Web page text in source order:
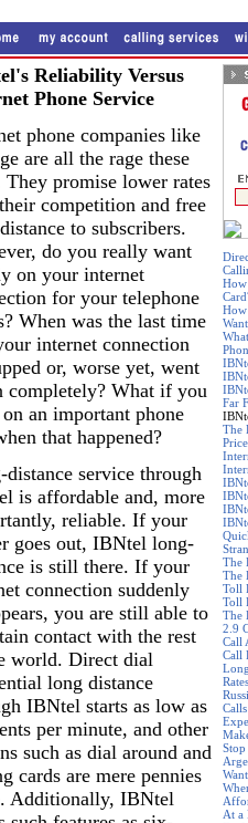
How
Far
The
The
The
Toll
Toll
The
2.9
Call
Call
At a
Reliability Versus
Phone Service
phone companies like
are all the rage these
They promise lower rates
competition and free
to subscribers.
do you really want
on your internet
for your telephone
When was the last time
internet connection
or, worse yet, went
completely? What if you
an important phone
that happened?
distance service through
is affordable and, more
reliable. If your
goes out, IBNtel long-
is still there. If your
connection suddenly
you are still able to
contact with the rest
world. Direct dial
long distance
IBNtel starts as low as
per minute, and other
such as dial around and
cards are mere pennies
Additionally, IBNtel